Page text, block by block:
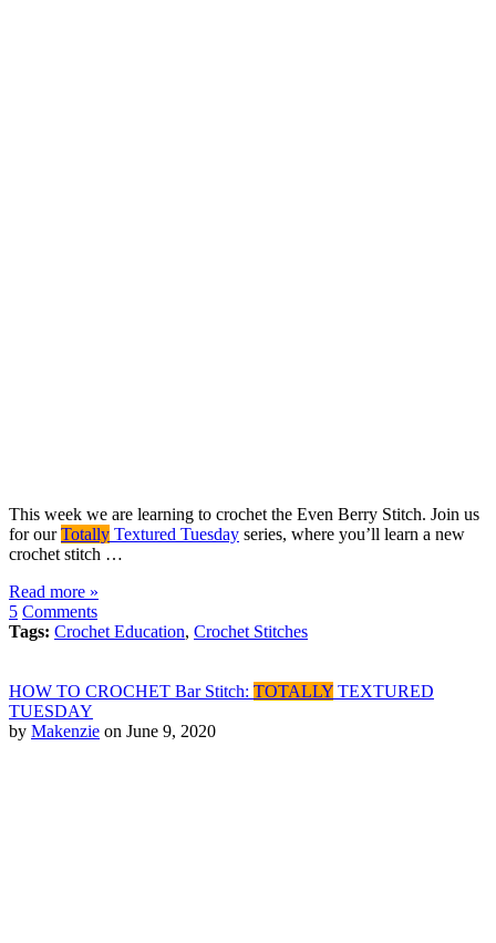
This week we are learning to crochet the Even Berry Stitch. Join us
for ourTotally Textured Tuesday series, where you’ll learn a new
crochet stitch …
Read more »
5 Comments
Tags: Crochet Education, Crochet Stitches
HOW TO CROCHET Bar Stitch: TOTALLY TEXTURED
TUESDAY
by Makenzie on June 9, 2020